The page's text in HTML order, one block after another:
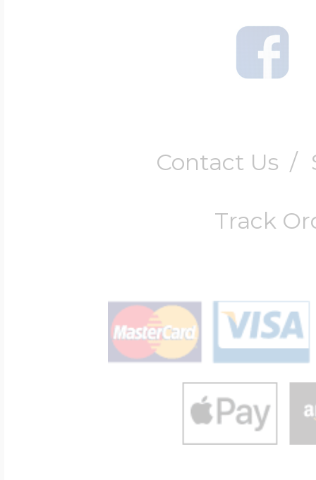
Contact Us /
Track
$500 & Up
Lockets By Page
Two Photo
Four Photo
Customize Your
Travel Charms